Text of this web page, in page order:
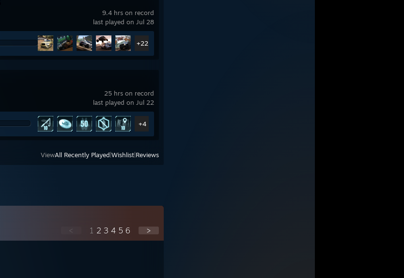
9.4 hrs on record
last played on Jul 28
+22
25 hrs on record
last played on Jul 22
+4
ViewAll Recently Played Wishlist Reviews
< 1 2 3 4 5 6 >